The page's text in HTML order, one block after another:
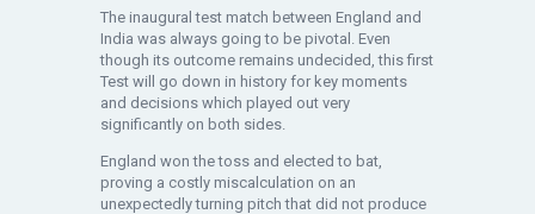
The inaugural test match between England and
India was always going to be pivotal. Even
though its outcome remains undecided, this first
Test will go down in history for key moments
and decisions which played out very
significantly on both sides.
England won the toss and elected to bat,
proving a costly miscalculation on an
unexpectedly turning pitch that did not produce